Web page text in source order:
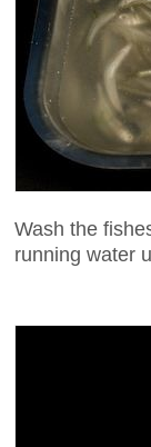
Wash the
running water